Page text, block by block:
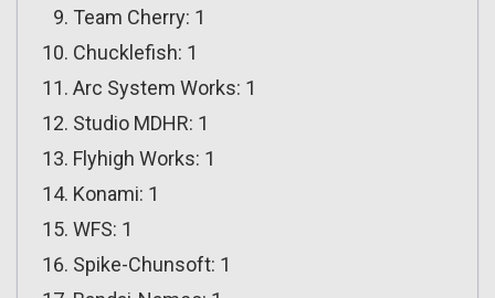
Team Cherry: 1
Chucklefish: 1
Arc System Works: 1
Studio MDHR: 1
Flyhigh Works: 1
Konami: 1
WFS: 1
Spike-Chunsoft: 1